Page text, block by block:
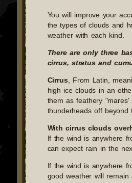
You will improve your
the types of clouds and
weather with each kind.
There are only three
cirrus, stratus and
Cirrus , From Latin,
high ice clouds in an
them as feathery
thunderheads off beyond
With cirrus clouds
If the wind is anywhere
can expect rain in the
If the wind is anywhere
good weather will remain